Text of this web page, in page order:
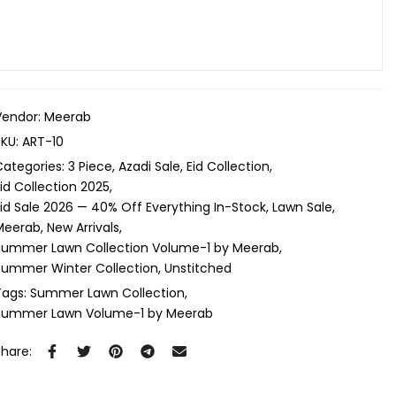
Meerab
ART-10
3 Piece Azadi Sale Eid Collection
Collection 2025
Sale 2026 — 40% Off Everything In-Stock Lawn Sale
New Arrivals
Lawn Collection Volume-1 by Meerab
Winter Collection Unstitched
Summer Lawn Collection
Lawn Volume-1 by Meerab